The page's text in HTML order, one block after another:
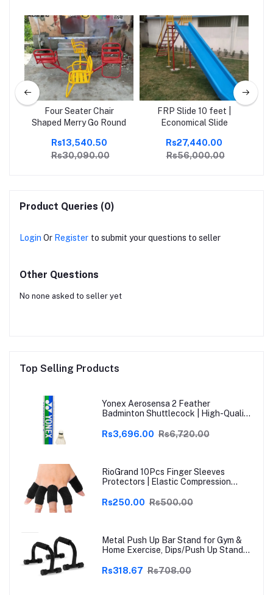
Four Seater Chair
Shaped Merry Go Round
Rs13,540.50
Rs30,090.00
FRP Slide 10 feet |
Economical Slide
Rs27,440.00
Rs56,000.00
Product Queries (0)
Login Or Register to submit your questions to seller
Other Questions
No none asked to seller yet
Top Selling Products
Yonex Aerosensa 2 Feather
Badminton Shuttlecock | High-Quality
Durability | Ideal for Practice &
Rs3,696.00 Rs6,720.00
RioGrand 10Pcs Finger Sleeves
Protectors | Elastic Compression
Arthritis, Trigger Finger & Sports |
Rs250.00 Rs500.00
Metal Push Up Bar Stand for Gym &
Home Exercise, Dips/Push Up Stand
Arm Workout (Black)
Rs318.67 Rs708.00